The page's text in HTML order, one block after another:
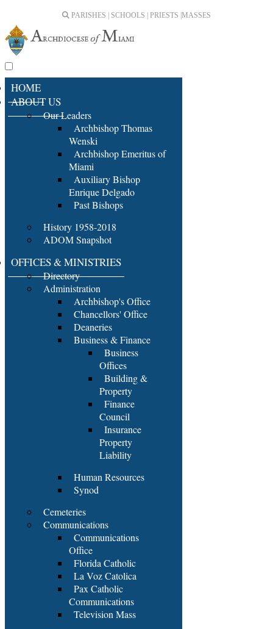
PARISHES | SCHOOLS | PRIESTS | MASSES
HOME
ABOUT US
Our Leaders
Archbishop Thomas
Wenski
Archbishop Emeritus of
Miami
Auxiliary Bishop
Enrique Delgado
Past Bishops
History 1958-2018
ADOM Snapshot
OFFICES & MINISTRIES
Directory
Administration
Archbishop's Office
Chancellors' Office
Deaneries
Business & Finance
Business
Offices
Building &
Property
Finance
Council
Insurance
Property
Liability
Human Resources
Synod
Cemeteries
Communications
Communications
Office
Florida Catholic
La Voz Catolica
Pax Catholic
Communications
Television Mass